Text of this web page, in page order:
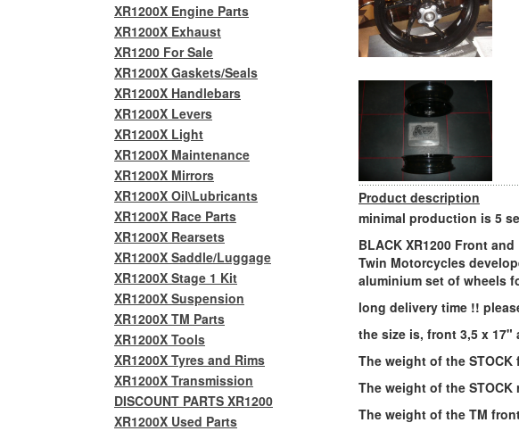
Product description
minimal production is 5
BLACK XR1200 Front
Twin Motorcycles
aluminium set of wheels
long delivery time !!
the size is, front 3,5 x 17"
The weight of the
The weight of the STOCK
The weight of the TM
XR1200X Engine Parts
XR1200X Exhaust
XR1200 For Sale
XR1200X Gaskets/Seals
XR1200X Handlebars
XR1200X Levers
XR1200X Light
XR1200X Maintenance
XR1200X Mirrors
XR1200X Oil\Lubricants
XR1200X Race Parts
XR1200X Rearsets
XR1200X Saddle/Luggage
XR1200X Stage 1 Kit
XR1200X Suspension
XR1200X TM Parts
XR1200X Tools
XR1200X Tyres and Rims
XR1200X Transmission
DISCOUNT PARTS XR1200
XR1200X Used Parts